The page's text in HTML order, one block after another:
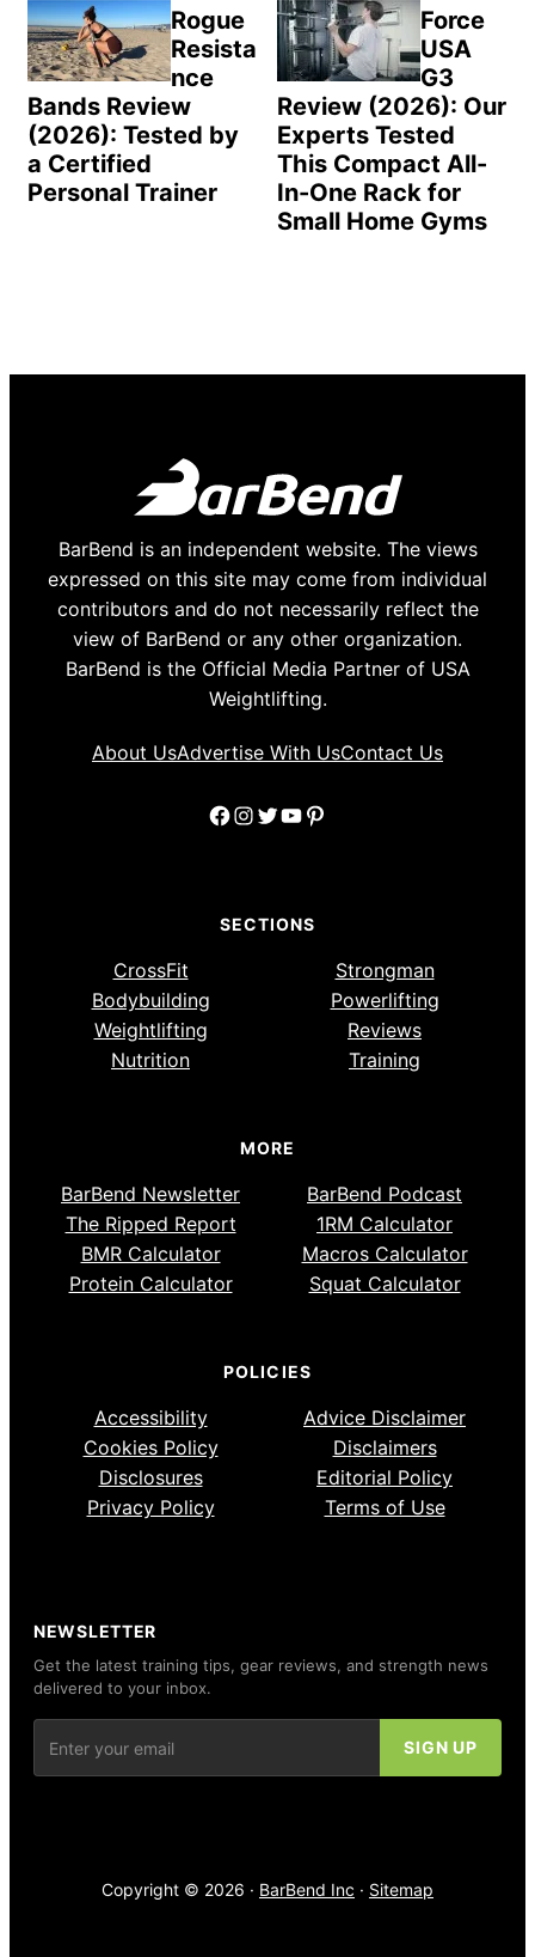
Rogue
Resista
nce
Bands Review
(2026): Tested by
a Certified
Personal Trainer
Force
USA
G3
Review (2026): Our
Experts Tested
This Compact All-
In-One Rack for
Small Home Gyms
BarBend is an independent website. The views
expressed on this site may come from individual
contributors and do not necessarily reflect the
view of BarBend or any other organization.
BarBend is the Official Media Partner of USA
Weightlifting.
About UsAdvertise With UsContact Us
Facebook
Instagram
Twitter
YouTube
Pinterest
SECTIONS
CrossFit
Strongman
Bodybuilding
Powerlifting
Weightlifting
Reviews
Nutrition
Training
MORE
BarBend Newsletter
BarBend Podcast
The Ripped Report
1RM Calculator
BMR Calculator
Macros Calculator
Protein Calculator
Squat Calculator
POLICIES
Accessibility
Advice Disclaimer
Cookies Policy
Disclaimers
Disclosures
Editorial Policy
Privacy Policy
Terms of Use
NEWSLETTER
Get the latest training tips, gear reviews, and strength news
delivered to your inbox.
Copyright © 2026 · BarBend Inc · Sitemap